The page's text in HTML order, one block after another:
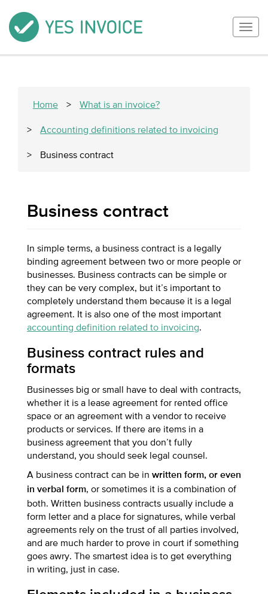
Home > What is an invoice?
> Accounting definitions related to invoicing
> Business contract
Business contract
In simple terms, a business contract is a legally
binding agreement between two or more people or
businesses. Business contracts can be simple or
they can be very complex, but it’s important to
completely understand them because it is a legal
agreement. It is also one of the most important
accounting definition related to invoicing.
Business contract rules and
formats
Businesses big or small have to deal with contracts,
whether it is a lease agreement for rented office
space or an agreement with a vendor to receive
products or services. If there are items in a
business agreement that you don’t fully
understand, you should seek legal counsel.
A business contract can be in written form, or even
in verbal form, or sometimes it is a combination of
both. Written business contracts usually include a
form letter and a place for signatures, while verbal
agreements rely on the trust of all parties involved,
and are much harder to prove in court if something
goes awry. The smartest idea is to get everything
in writing, just in case.